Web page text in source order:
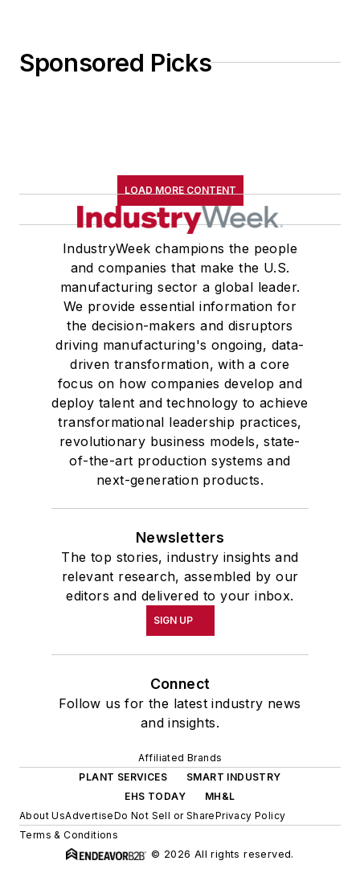
Sponsored Picks
LOAD MORE CONTENT
IndustryWeek champions the people
and companies that make the U.S.
manufacturing sector a global leader.
We provide essential information for
the decision-makers and disruptors
driving manufacturing's ongoing, data-
driven transformation, with a core
focus on how companies develop and
deploy talent and technology to achieve
transformational leadership practices,
revolutionary business models, state-
of-the-art production systems and
next-generation products.
Newsletters
The top stories, industry insights and
relevant research, assembled by our
editors and delivered to your inbox.
SIGN UP
Connect
Follow us for the latest industry news
and insights.
Affiliated Brands
PLANT SERVICES
SMART INDUSTRY
EHS TODAY
MH&L
About UsAdvertiseDo Not Sell or SharePrivacy Policy
Terms & Conditions
© 2026 All rights reserved.